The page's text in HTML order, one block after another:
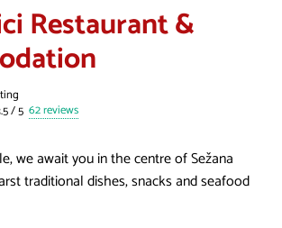
Restaurant &
62 reviews
we await you in the centre of Sežana
traditional dishes, snacks and seafood